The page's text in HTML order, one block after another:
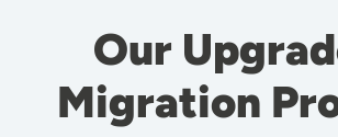
Our
Migration